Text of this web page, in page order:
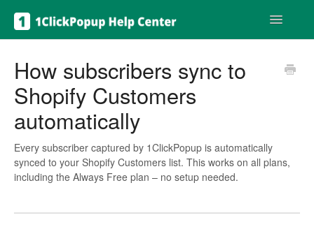
Toggle
How subscribers sync to
Shopify Customers
automatically
Every subscriber captured by 1ClickPopup is automatically
synced to your Shopify Customers list. This works on all plans,
including the Always Free plan – no setup needed.